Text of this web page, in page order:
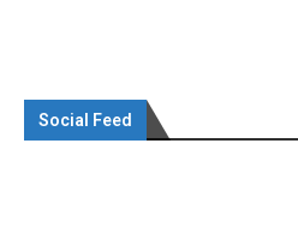
Social Feed